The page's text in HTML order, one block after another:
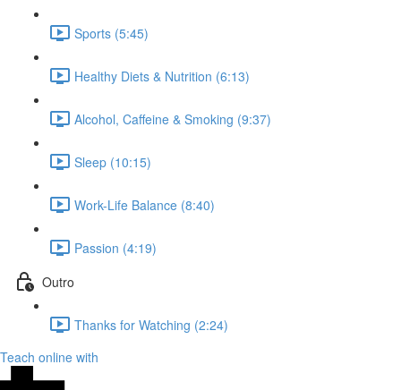
Sports (5:45)
Healthy Diets & Nutrition (6:13)
Alcohol, Caffeine & Smoking (9:37)
Sleep (10:15)
Work-Life Balance (8:40)
Passion (4:19)
Outro
Thanks for Watching (2:24)
Teach online with